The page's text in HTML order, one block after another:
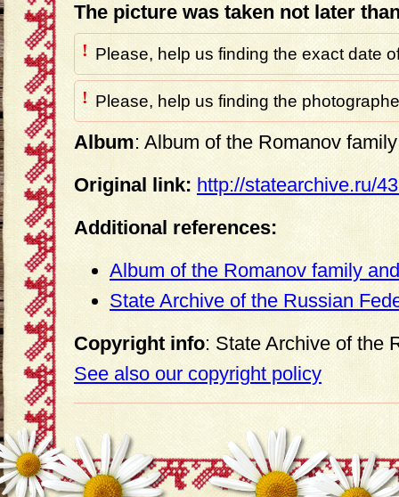
The picture was taken not later
! Please, help us finding the exact date
! Please, help us finding the
Album: Album of the Romanov
Original link: http://statearchive.ru/
Additional references:
Album of the Romanov family
State Archive of the Russian
Copyright info: State Archive of the
See also our copyright policy